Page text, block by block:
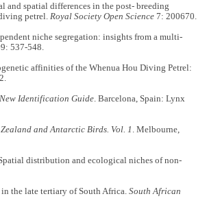
and spatial differences in the post- breeding
petrel. Royal Society Open Science7: 200670.
niche segregation: insights from a multi‐
537-548.
affinities of the Whenua Hou Diving Petrel:
Identification Guide. Barcelona, Spain: Lynx
and Antarctic Birds. Vol. 1 . Melbourne,
distribution and ecological niches of non-
the late tertiary of South Africa. South African